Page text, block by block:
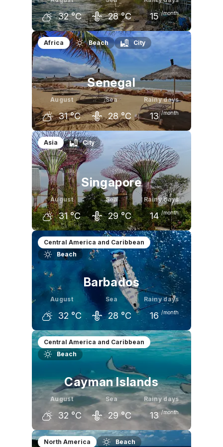
32 °C 28 °C 15 /month
July
31 °C
August
32 °C
September
32 °C
Africa Beach City
Senegal
August
31 °C
Sea
28 °C
Rainy days
13 /month
July
30 °C
August
31 °C
September
31 °C
Asia City
Singapore
August
31 °C
Sea
29 °C
Rainy days
14 /month
July
31 °C
August
31 °C
September
31 °C
Central America and Caribbean
Beach
Barbados
August
32 °C
Sea
28 °C
Rainy days
16 /month
July
31 °C
August
32 °C
September
32 °C
Central America and Caribbean
Beach
Cayman Islands
August
32 °C
Sea
29 °C
Rainy days
13 /month
July August September
North America Beach